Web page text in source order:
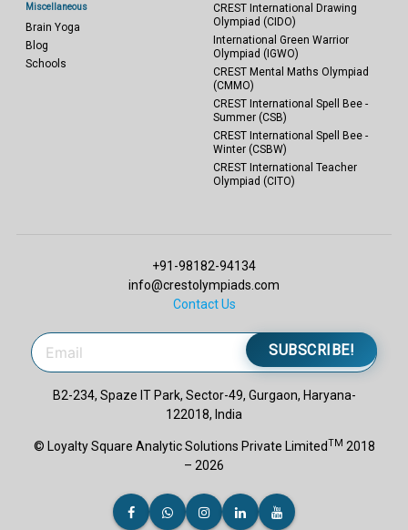
Miscellaneous
Brain Yoga
Blog
Schools
CREST International Drawing
Olympiad (CIDO)
International Green Warrior
Olympiad (IGWO)
CREST Mental Maths Olympiad
(CMMO)
CREST International Spell Bee -
Summer (CSB)
CREST International Spell Bee -
Winter (CSBW)
CREST International Teacher
Olympiad (CITO)
+91-98182-94134
info@crestolympiads.com
Contact Us
SUBSCRIBE!
B2-234, Spaze IT Park, Sector-49, Gurgaon, Haryana-
122018, India
© Loyalty Square Analytic Solutions Private LimitedTM 2018
– 2026